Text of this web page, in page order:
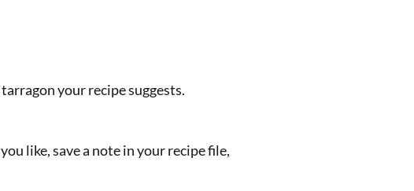
your recipe suggests.
like, save a note in your recipe file,